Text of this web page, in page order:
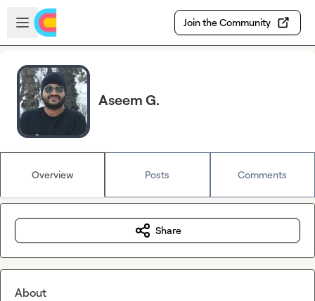
Skip to main content
Open sidebar
Join the Community
Aseem G.
Overview Posts Comments
Share
About